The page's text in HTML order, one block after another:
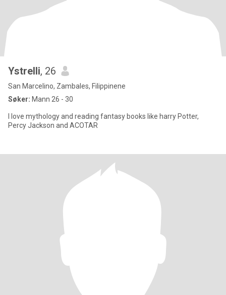
Ystrelli, 26
San Marcelino, Zambales, Filippinene
Søker: Mann 26 - 30
I love mythology and reading fantasy books like harry Potter,
Percy Jackson and ACOTAR